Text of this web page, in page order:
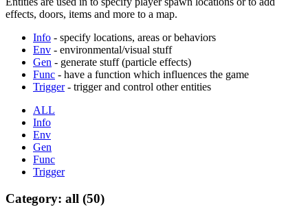
effects, doors, items and more to a map.
Info - specify locations, areas or behaviors
Env - environmental/visual stuff
Gen - generate stuff (particle effects)
Func - have a function which influences the game
Trigger- trigger and control other entities
ALL
Info
Env
Gen
Func
Trigger
Category: all (50)